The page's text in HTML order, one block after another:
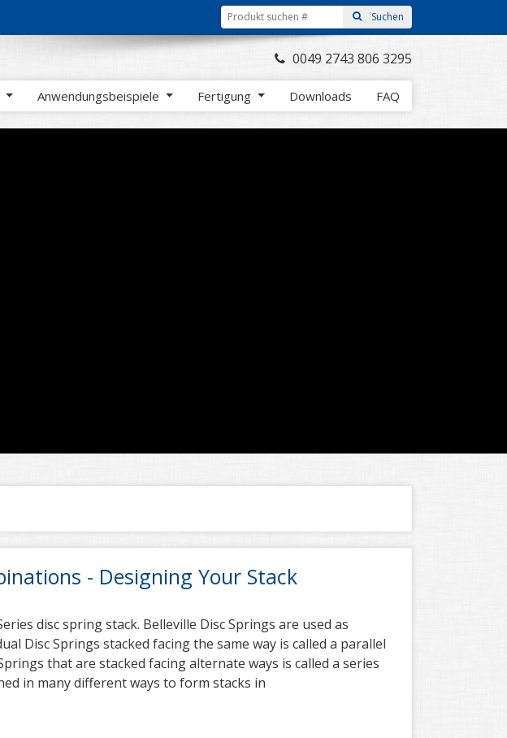
0049 2743 806 3295
Anwendungsbeispiele Fertigung Downloads FAQ
- Designing Your Stack
disc spring stack. Belleville Disc Springs are used as
Disc Springs stacked facing the same way is called a parallel
that are stacked facing alternate ways is called a series
in many different ways to form stacks in